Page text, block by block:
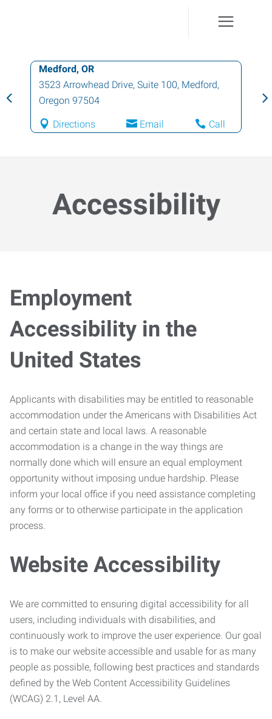
Medford, OR
3523 Arrowhead Drive, Suite 100, Medford,
Oregon 97504
Directions Email Call
Accessibility
Employment
Accessibility in the
United States
Applicants with disabilities may be entitled to reasonable
accommodation under the Americans with Disabilities Act
and certain state and local laws. A reasonable
accommodation is a change in the way things are
normally done which will ensure an equal employment
opportunity without imposing undue hardship. Please
inform your local office if you need assistance completing
any forms or to otherwise participate in the application
process.
Website Accessibility
We are committed to ensuring digital accessibility for all
users, including individuals with disabilities, and
continuously work to improve the user experience. Our goal
is to make our website accessible and usable for as many
people as possible, following best practices and standards
defined by the Web Content Accessibility Guidelines
(WCAG) 2.1, Level AA.